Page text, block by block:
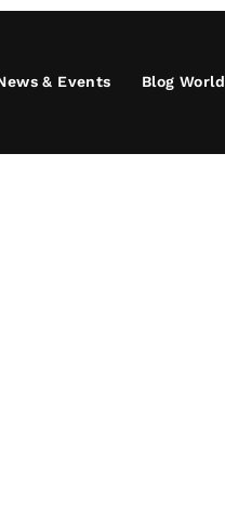
& Events Blog World